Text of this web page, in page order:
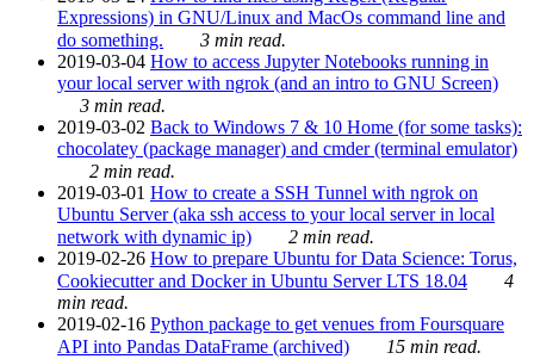
Expressions) in GNU/Linux and MacOs command line and
do something.
3 min read.
2019-03-04 How to access Jupyter Notebooks running in
your local server with ngrok (and an intro to GNU Screen)
3 min read.
2019-03-02 Back to Windows 7 & 10 Home (for some tasks):
chocolatey (package manager) and cmder (terminal emulator)
2 min read.
2019-03-01 How to create a SSH Tunnel with ngrok on
Ubuntu Server (aka ssh access to your local server in local
network with dynamic ip)
2 min read.
2019-02-26 How to prepare Ubuntu for Data Science: Torus,
Cookiecutter and Docker in Ubuntu Server LTS 18.04
4
min read.
2019-02-16 Python package to get venues from Foursquare
API into Pandas DataFrame (archived)
15 min read.